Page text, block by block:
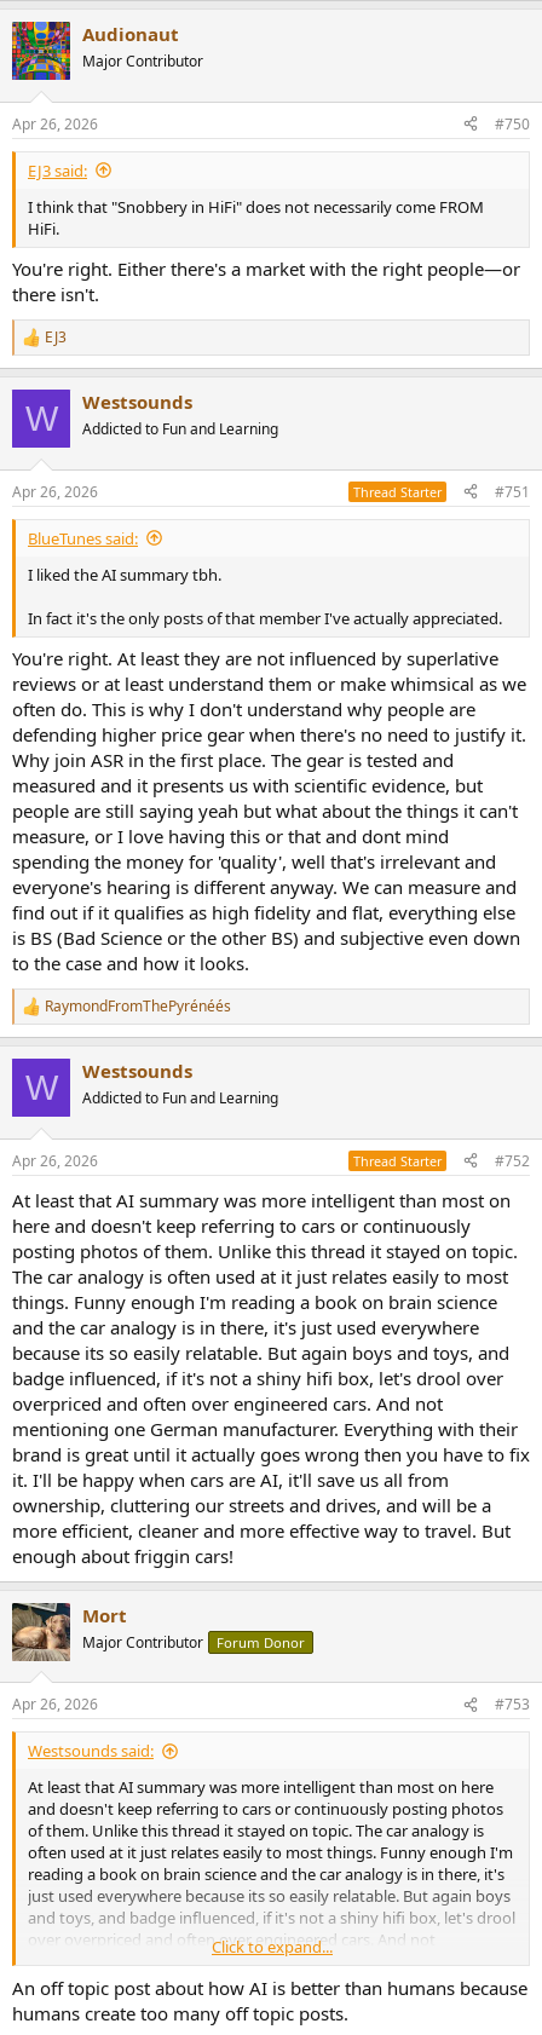
c
t
i
s
:
Audionaut
Major Contributor
Apr 26, 2026 #750
EJ3 said:
I think that "Snobbery in HiFi" does not necessarily come FROM
HiFi.
You're right. Either there's a market with the right people—or
there isn't.
R
e
c
s
:
EJ3
W Westsounds
Addicted to Fun and Learning
Apr 26, 2026 Thread Starter #751
BlueTunes said:
I liked the AI summary tbh.
In fact it's the only posts of that member I've actually appreciated.
You're right. At least they are not influenced by superlative
reviews or at least understand them or make whimsical as we
often do. This is why I don't understand why people are
defending higher price gear when there's no need to justify it.
Why join ASR in the first place. The gear is tested and
measured and it presents us with scientific evidence, but
people are still saying yeah but what about the things it can't
measure, or I love having this or that and dont mind
spending the money for 'quality', well that's irrelevant and
everyone's hearing is different anyway. We can measure and
find out if it qualifies as high fidelity and flat, everything else
is BS (Bad Science or the other BS) and subjective even down
to the case and how it looks.
R
e
c
s
RaymondFromThePyrénéés
W Westsounds
Addicted to Fun and Learning
Apr 26, 2026 Thread Starter #752
At least that AI summary was more intelligent than most on
here and doesn't keep referring to cars or continuously
posting photos of them. Unlike this thread it stayed on topic.
The car analogy is often used at it just relates easily to most
things. Funny enough I'm reading a book on brain science
and the car analogy is in there, it's just used everywhere
because its so easily relatable. But again boys and toys, and
badge influenced, if it's not a shiny hifi box, let's drool over
overpriced and often over engineered cars. And not
mentioning one German manufacturer. Everything with their
brand is great until it actually goes wrong then you have to fix
it. I'll be happy when cars are AI, it'll save us all from
ownership, cluttering our streets and drives, and will be a
more efficient, cleaner and more effective way to travel. But
enough about friggin cars!
Mort
Major Contributor Forum Donor
Apr 26, 2026 #753
Westsounds said:
At least that AI summary was more intelligent than most on here
and doesn't keep referring to cars or continuously posting photos
of them. Unlike this thread it stayed on topic. The car analogy is
often used at it just relates easily to most things. Funny enough I'm
reading a book on brain science and the car analogy is in there, it's
just used everywhere because its so easily relatable. But again boys
and toys, and badge influenced, if it's not a shiny hifi box, let's drool
over overpriced and often over engineered cars. And not
mentioning one German manufacturer. Everything with their brand
is great until it actually goes wrong then you have to fix it. I'll be
happy when cars are AI, it'll save us all from ownership, cluttering
our streets and drives, and will be a more efficient, cleaner and
Click to expand...
An off topic post about how AI is better than humans because
humans create too many off topic posts.